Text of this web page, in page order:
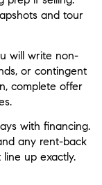
and tour
will write non-
or contingent
complete offer
with financing.
any rent-back
up exactly.